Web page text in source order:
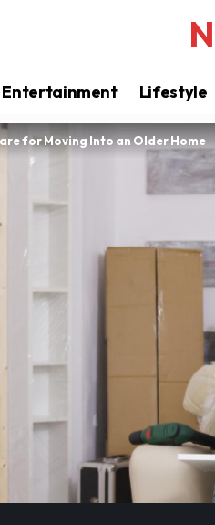
Entertainment Lifestyle
for Moving Into an Older Home